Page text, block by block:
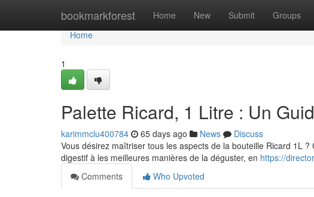
bookmarkforest Home New Submit Groups
Home
Home
1
Palette Ricard, 1 Litre : Un
karimmclu400784 65 days ago News
Discuss
Vous désirez maîtriser tous les aspects de la bouteille Ricard 1L
digestif à les meilleures manières de la déguster, en https://
Comments
Who Upvoted